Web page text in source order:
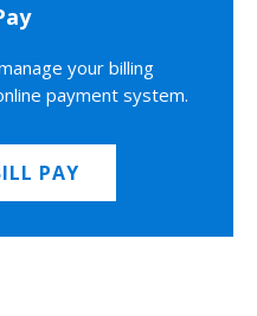
your billing
payment system.
PAY